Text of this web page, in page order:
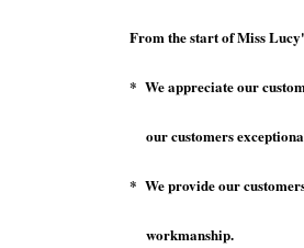
From the start of Miss
* We appreciate our
our customers
* We provide our
workmanship.